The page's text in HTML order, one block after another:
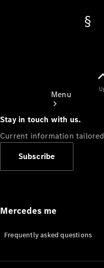
Menu
Appointment
Manuals
Stay in touch with us.
Current information
Subscribe
Mercedes me
Frequently asked questions